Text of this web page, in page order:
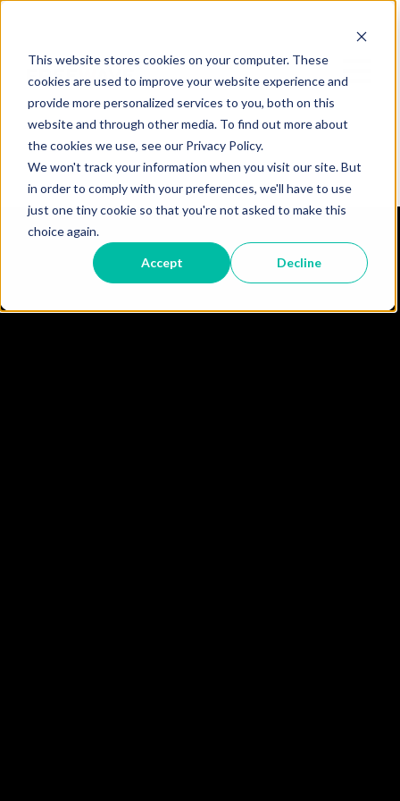
This website stores cookies on your computer. These
cookies are used to improve your website experience and
provide more personalized services to you, both on this
website and through other media. To find out more about
the cookies we use, see our Privacy Policy.
We won't track your information when you visit our site. But
in order to comply with your preferences, we'll have to use
just one tiny cookie so that you're not asked to make this
choice again.
Accept Decline